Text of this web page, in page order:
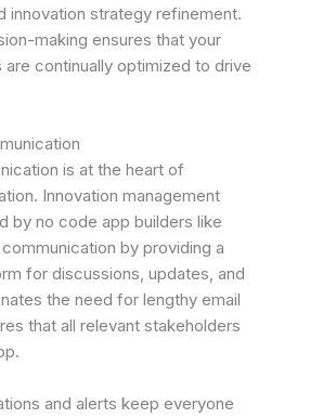
innovation strategy refinement.
making ensures that your
continually optimized to drive
is at the heart of
Innovation management
by no code app builders like
by providing a
for discussions, updates, and
the need for lengthy email
that all relevant stakeholders
and alerts keep everyone